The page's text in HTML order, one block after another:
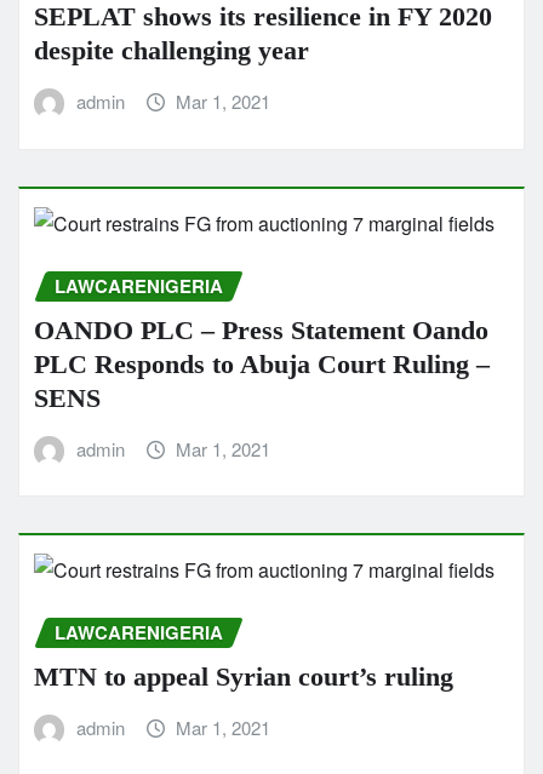
SEPLAT shows its resilience in FY 2020
despite challenging year
admin Mar 1, 2021
LAWCARENIGERIA
OANDO PLC – Press Statement Oando
PLC Responds to Abuja Court Ruling –
SENS
admin Mar 1, 2021
LAWCARENIGERIA
MTN to appeal Syrian court’s ruling
admin Mar 1, 2021